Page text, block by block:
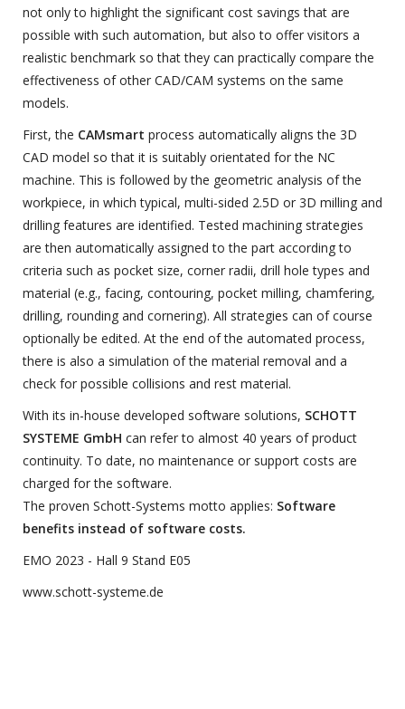
not only to highlight the significant cost savings that are
possible with such automation, but also to offer visitors a
realistic benchmark so that they can practically compare the
effectiveness of other CAD/CAM systems on the same
models.
First, the CAMsmart process automatically aligns the 3D
CAD model so that it is suitably orientated for the NC
machine. This is followed by the geometric analysis of the
workpiece, in which typical, multi-sided 2.5D or 3D milling and
drilling features are identified. Tested machining strategies
are then automatically assigned to the part according to
criteria such as pocket size, corner radii, drill hole types and
material (e.g., facing, contouring, pocket milling, chamfering,
drilling, rounding and cornering). All strategies can of course
optionally be edited. At the end of the automated process,
there is also a simulation of the material removal and a
check for possible collisions and rest material.
With its in-house developed software solutions, SCHOTT
SYSTEME GmbH can refer to almost 40 years of product
continuity. To date, no maintenance or support costs are
charged for the software.
The proven Schott-Systems motto applies: Software
benefits instead of software costs.
EMO 2023 - Hall 9 Stand E05
www.schott-systeme.de